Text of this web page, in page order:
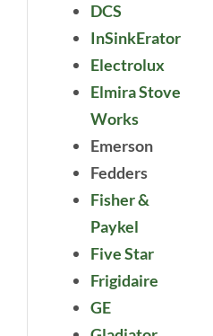
DCS
InSinkErator
Electrolux
Elmira Stove
Works
Emerson
Fedders
Fisher &
Paykel
Five Star
Frigidaire
GE